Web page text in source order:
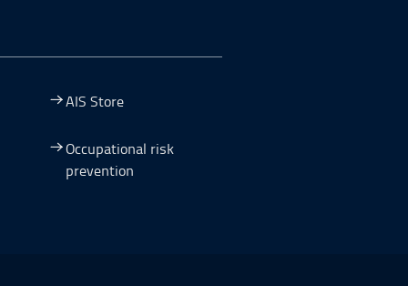
AIS Store
Occupational risk
prevention